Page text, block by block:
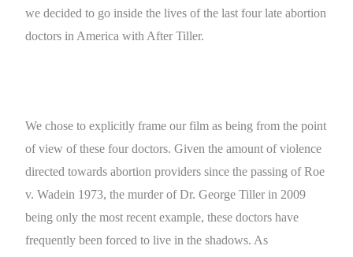
we decided to go inside the lives of the last four late abortion
doctors in America with After Tiller.
We chose to explicitly frame our film as being from the point
of view of these four doctors. Given the amount of violence
directed towards abortion providers since the passing of Roe
v. Wadein 1973, the murder of Dr. George Tiller in 2009
being only the most recent example, these doctors have
frequently been forced to live in the shadows. As